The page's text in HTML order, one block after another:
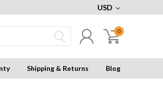
USD
0
Shipping & Returns Blog